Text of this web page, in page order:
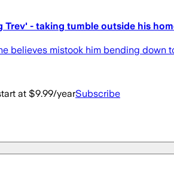
- taking tumble outside his
mistook him bending down
at $9.99/yearSubscribe